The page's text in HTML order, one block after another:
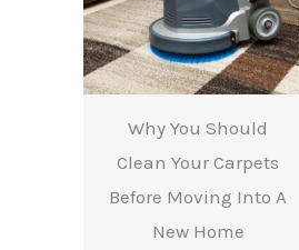
Why You Should
Clean Your Carpets
Before Moving Into A
New Home